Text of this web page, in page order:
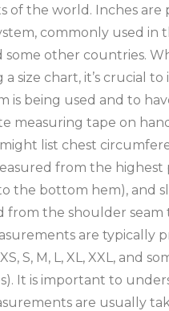
of the world. Inches are
commonly used in
some other countries.
size chart‚ it’s crucial
is being used and to
measuring tape on
list chest
from the highest
the bottom hem)‚ and
from the shoulder seam
are typically
S‚ M‚ L‚ XL‚ XXL‚ and
It is important to
are usually